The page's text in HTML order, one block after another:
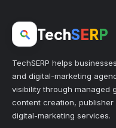
TechSERP
TechSERP helps
and digital-marketing
visibility through managed
content creation,
digital-marketing services.